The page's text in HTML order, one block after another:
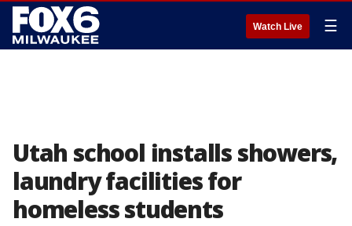
Watch Live ☰
Utah school installs showers,
laundry facilities for
homeless students